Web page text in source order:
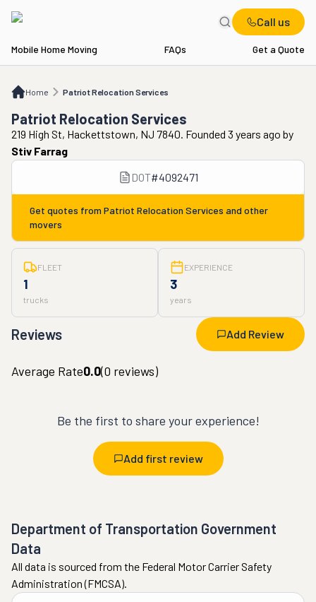
Call us
Mobile Home Moving FAQs Get a Quote
Home Patriot Relocation Services
Patriot Relocation Services
Patriot Relocation Services
219 High St, Hackettstown, NJ 7840. Founded 3 years ago by
Stiv Farrag
DOT#4092471
Get quotes from Patriot Relocation Services and other
movers
FLEET
1
trucks
EXPERIENCE
3
years
Reviews Add Review
Average Rate0.0(0 reviews)
Be the first to share your experience!
Add first review
Department of Transportation Government
Data
All data is sourced from the Federal Motor Carrier Safety
Administration (FMCSA).